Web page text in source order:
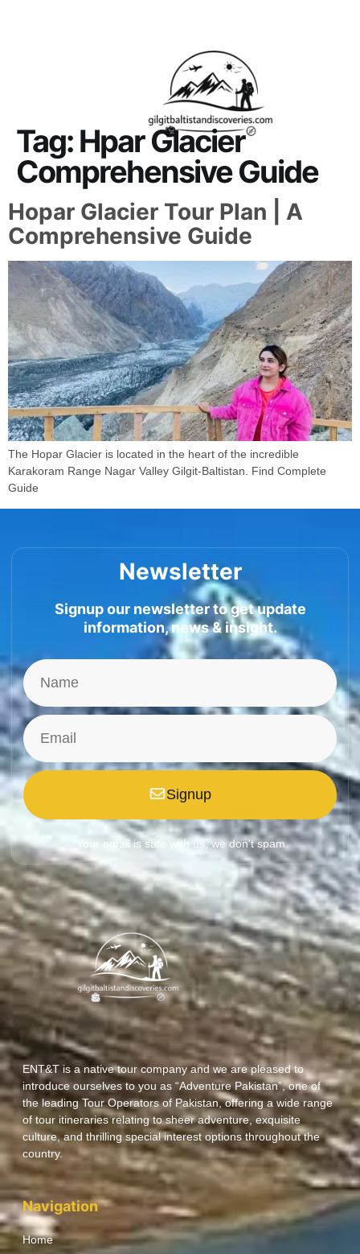
Tag:Hpar Glacier
Comprehensive Guide
Hopar Glacier Tour Plan | A
Comprehensive Guide
The Hopar Glacier is located in the heart of the incredible
Karakoram Range Nagar Valley Gilgit-Baltistan. Find Complete
Guide
Newsletter
Signup our newsletter to get update
information, news & insight.
Signup
*Your email is safe with us, we don't spam.
ENT&T is a native tour company and we are pleased to
introduce ourselves to you as “Adventure Pakistan”, one of
the leading Tour Operators of Pakistan, offering a wide range
of tour itineraries relating to sheer adventure, exquisite
culture, and thrilling special interest options throughout the
country.
Navigation
Home